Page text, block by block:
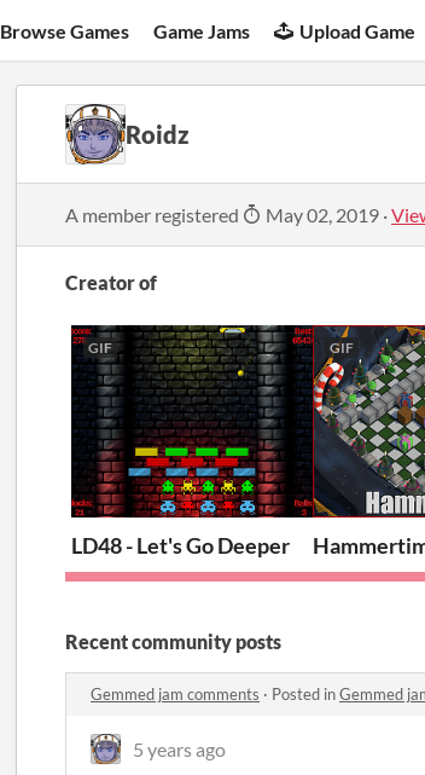
Browse Games Game Jams Upload Game
Roidz
A member registered May 02, 2019 ·
Creator of
GIF
LD48 - Let's Go Deeper
GIF
Recent community posts
Gemmed jam comments · Posted inGemmed
5 years ago